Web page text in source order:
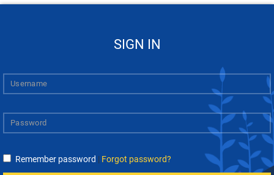
SIGN IN
Remember password | Forgot password?